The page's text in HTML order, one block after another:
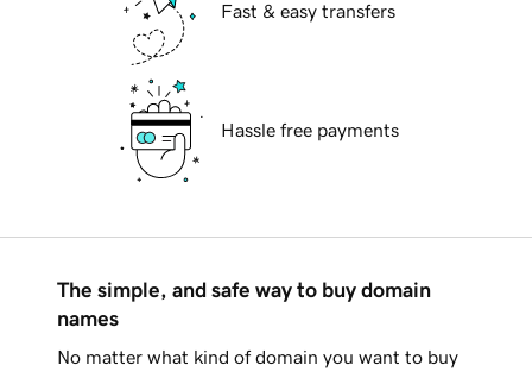
Fast & easy transfers
Hassle free payments
The simple, and safe way to buy domain
names
No matter what kind of domain you want to buy